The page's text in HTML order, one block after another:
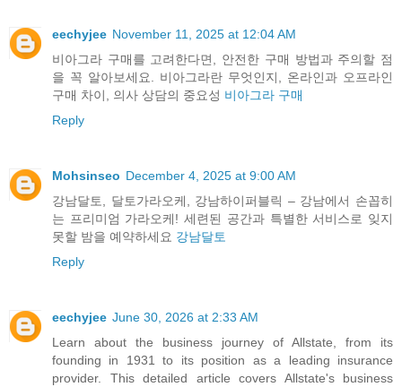
eechyjee November 11, 2025 at 12:04 AM
비아그라 구매를 고려한다면, 안전한 구매 방법과 주의할 점
을 꼭 알아보세요. 비아그라란 무엇인지, 온라인과 오프라인
구매 차이, 의사 상담의 중요성 비아그라 구매
Reply
Mohsinseo December 4, 2025 at 9:00 AM
강남달토, 달토가라오케, 강남하이퍼블릭 – 강남에서 손꼽히
는 프리미엄 가라오케! 세련된 공간과 특별한 서비스로 잊지
못할 밤을 예약하세요 강남달토
Reply
eechyjee June 30, 2026 at 2:33 AM
Learn about the business journey of Allstate, from its
founding in 1931 to its position as a leading insurance
provider. This detailed article covers Allstate's business